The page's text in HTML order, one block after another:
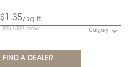
$1.35/sq.ft.
RSS-1509-Arrow Calgary
FIND A DEALER